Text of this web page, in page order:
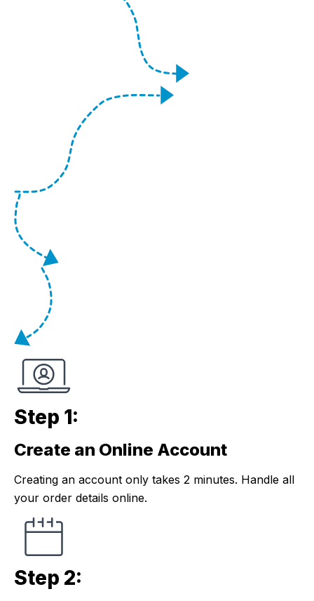
Step 1:
Step 1:
Create an Online Account
Creating an account only takes 2 minutes. Handle all
your order details online.
Step 2: